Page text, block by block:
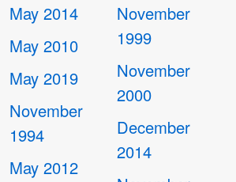
May 2014
May 2010
May 2019
November
1994
May 2012
November
1999
November
2000
December
2014